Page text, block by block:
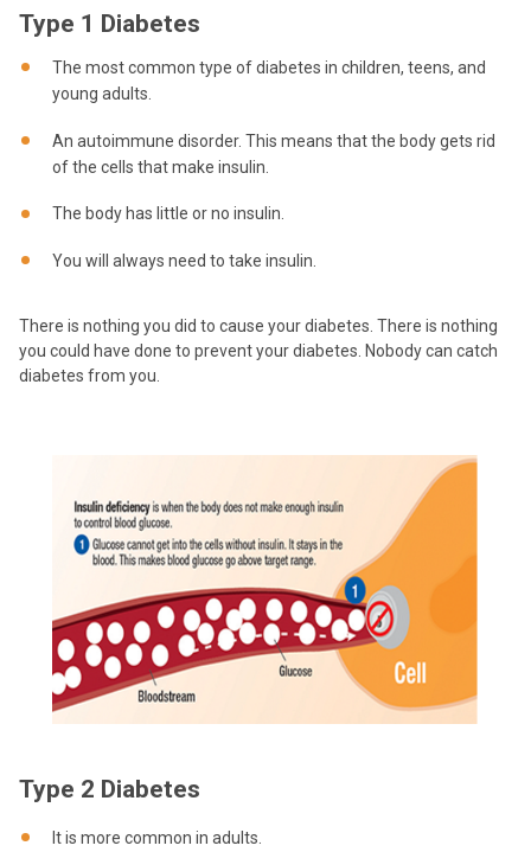
Type 1 Diabetes
The most common type of diabetes in children, teens, and
young adults.
An autoimmune disorder. This means that the body gets rid
of the cells that make insulin.
The body has little or no insulin.
You will always need to take insulin.
There is nothing you did to cause your diabetes. There is nothing
you could have done to prevent your diabetes. Nobody can catch
diabetes from you.
Type 2 Diabetes
It is more common in adults.